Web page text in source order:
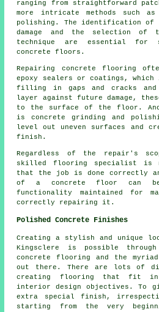
ranging from straightforward
more intricate methods such
polishing. The identification of
damage and the selection of
technique are essential for
concrete floors.
Repairing concrete flooring
epoxy sealers or coatings, which
filling in gaps and cracks
layer against future damage,
to the surface of the floor.
is concrete grinding and
level out uneven surfaces and
finish.
Regardless of the repair's
skilled flooring specialist is
that the job is done correctly
of a concrete floor can
functionality maintained for
correctly repairing it.
Polished Concrete Finishes
Creating a stylish and unique
Kingsclere is possible
concrete flooring and the
out there. There are lots of
creating flooring that fit in
interior design objectives. To
extra special finish,
starting from the very